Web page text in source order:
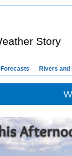
Story
Forecasts Rivers and